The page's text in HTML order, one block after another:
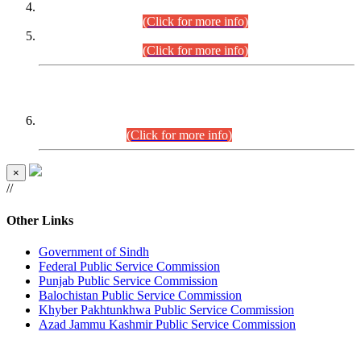
(Click for more info)
(Click for more info)
(Click for more info)
×
//
Other Links
Government of Sindh
Federal Public Service Commission
Punjab Public Service Commission
Balochistan Public Service Commission
Khyber Pakhtunkhwa Public Service Commission
Azad Jammu Kashmir Public Service Commission